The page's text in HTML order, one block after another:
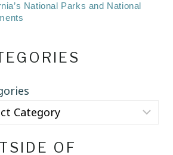
National Parks and National
OF